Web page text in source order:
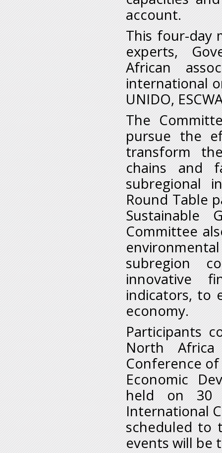
account.
This four-day
experts,
African
international
UNIDO,
The
pursue the
transform
chains and
subregional
Round Table
Sustainable
Committee
subregion
innovative
indicators, to
economy.
Participants
North
Conference
Economic
held on 30
International
scheduled to
events will be